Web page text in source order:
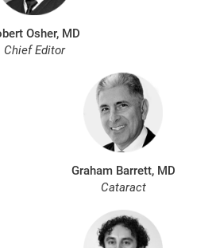
Osher, MD
Chief Editor
Graham Barrett, MD
Cataract